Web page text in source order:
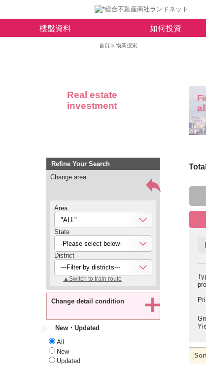
樓盤資料 如何投資
首頁 > 物業搜索
Real estate
investment
all
Refine Your Search
Change area
Area
"ALL"
State
-Please select below-
District
---Filter by districts---
▲Switch to train route
Change detail condition
New・Updated
All
New
Updated